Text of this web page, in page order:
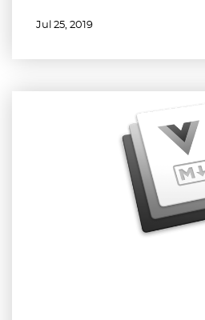
Jul 25, 2019